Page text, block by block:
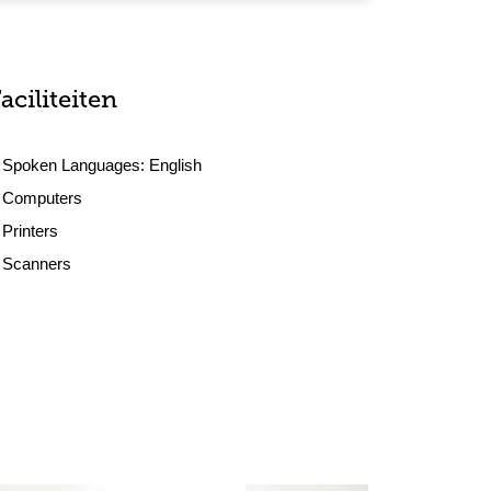
Spoken Languages: English
Computers
Printers
Scanners